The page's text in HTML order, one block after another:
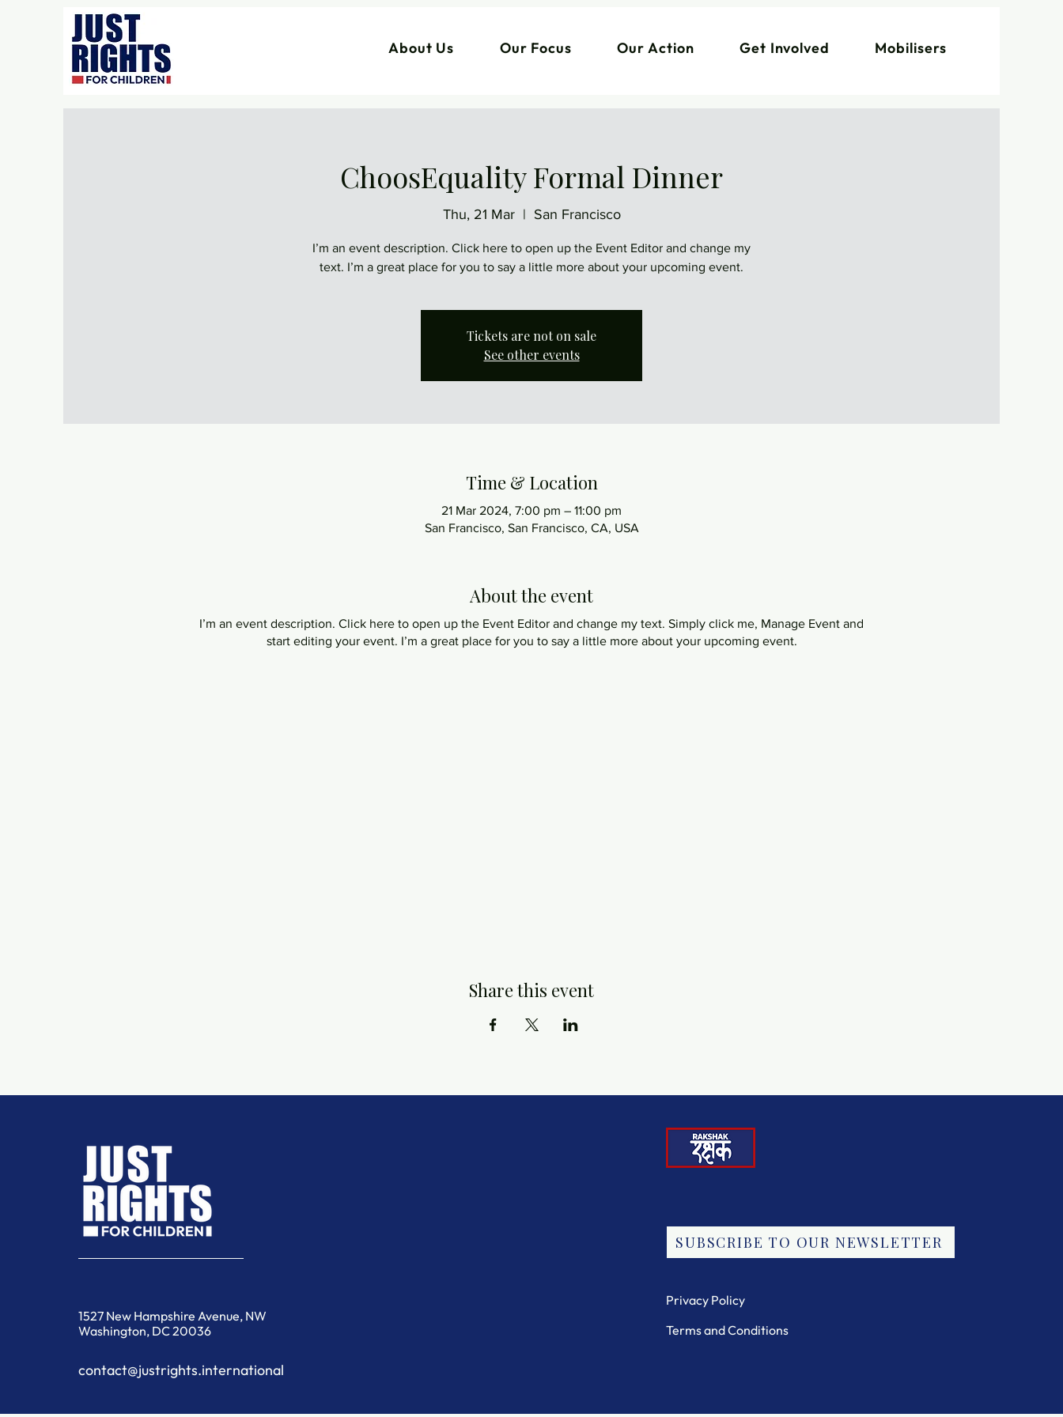
About Us Our Focus Our Action Get Involved Mobilisers
ChoosEquality Formal Dinner
Thu, 21 Mar
  |
San Francisco
I’m an event description. Click here to open up the Event Editor and change my
text. I’m a great place for you to say a little more about your upcoming event.
Tickets are not on sale
See other events
Time & Location
21 Mar 2024, 7:00 pm – 11:00 pm
San Francisco, San Francisco, CA, USA
About the event
I’m an event description. Click here to open up the Event Editor and change my text. Simply click me, Manage Event and
start editing your event. I’m a great place for you to say a little more about your upcoming event.
Share this event
1527 New Hampshire Avenue, NW
Washington, DC 20036
contact@justrights.international
SUBSCRIBE TO OUR NEWSLETTER
Privacy Policy
Terms and Conditions